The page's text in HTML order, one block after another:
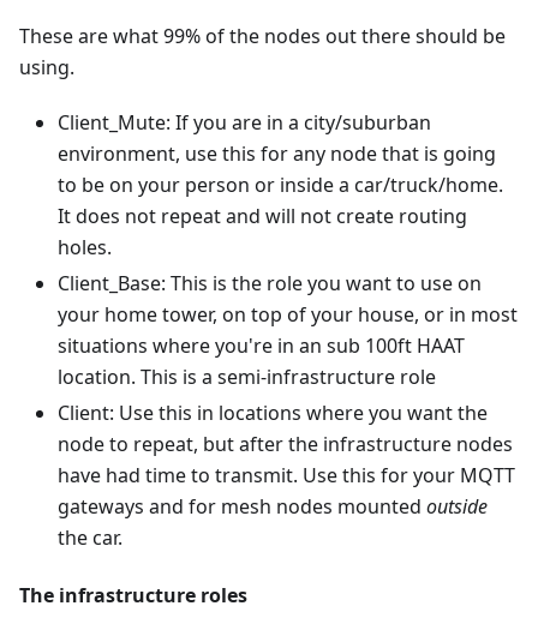
These are what 99% of the nodes out there should be
using.
Client_Mute: If you are in a city/suburban
environment, use this for any node that is going
to be on your person or inside a car/truck/home.
It does not repeat and will not create routing
holes.
Client_Base: This is the role you want to use on
your home tower, on top of your house, or in most
situations where you're in an sub 100ft HAAT
location. This is a semi-infrastructure role
Client: Use this in locations where you want the
node to repeat, but after the infrastructure nodes
have had time to transmit. Use this for your MQTT
gateways and for mesh nodes mounted outside
the car.
The infrastructure roles